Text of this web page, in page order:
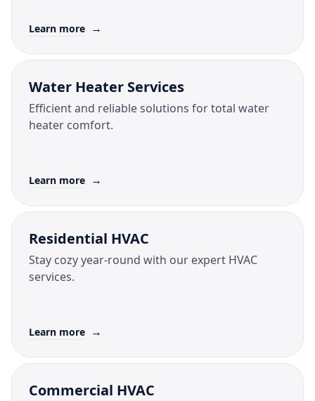
Learn more →
Water Heater Services
Efficient and reliable solutions for total water
heater comfort.
Learn more →
Residential HVAC
Stay cozy year-round with our expert HVAC
services.
Learn more →
Commercial HVAC